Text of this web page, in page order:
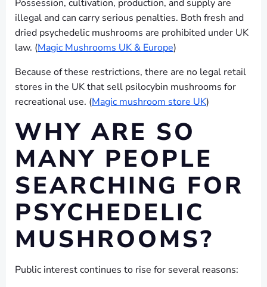
Possession, cultivation, production, and supply are
illegal and can carry serious penalties. Both fresh and
dried psychedelic mushrooms are prohibited under UK
law. (Magic Mushrooms UK & Europe)
Because of these restrictions, there are no legal retail
stores in the UK that sell psilocybin mushrooms for
recreational use. (Magic mushroom store UK)
WHY ARE SO
MANY PEOPLE
SEARCHING FOR
PSYCHEDELIC
MUSHROOMS?
Public interest continues to rise for several reasons: